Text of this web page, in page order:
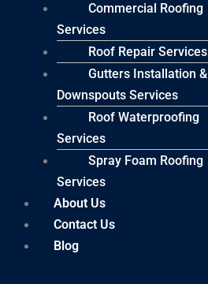
Commercial Roofing
Services
Roof Repair Services
Gutters Installation &
Downspouts Services
Roof Waterproofing
Services
Spray Foam Roofing
Services
About Us
Contact Us
Blog